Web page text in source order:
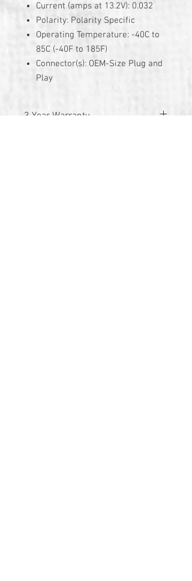
Current (amps at 13.2V): 0.032
Polarity: Polarity Specific
Operating Temperature: -40C to
85C (-40F to 185F)
Connector(s): OEM-Size Plug and
Play
3 Year Warranty